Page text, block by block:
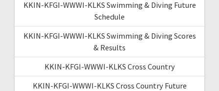
KKIN-KFGI-WWWI-KLKS Swimming & Diving Future
Schedule
KKIN-KFGI-WWWI-KLKS Swimming & Diving Scores
& Results
KKIN-KFGI-WWWI-KLKS Cross Country
KKIN-KFGI-WWWI-KLKS Cross Country Future